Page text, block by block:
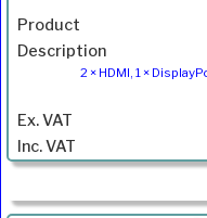
2 × HDMI, 1 ×